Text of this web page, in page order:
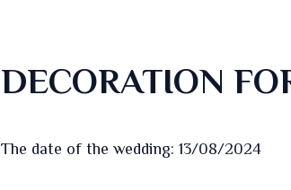
DECORATION
The date of the wedding: 13/08/2024